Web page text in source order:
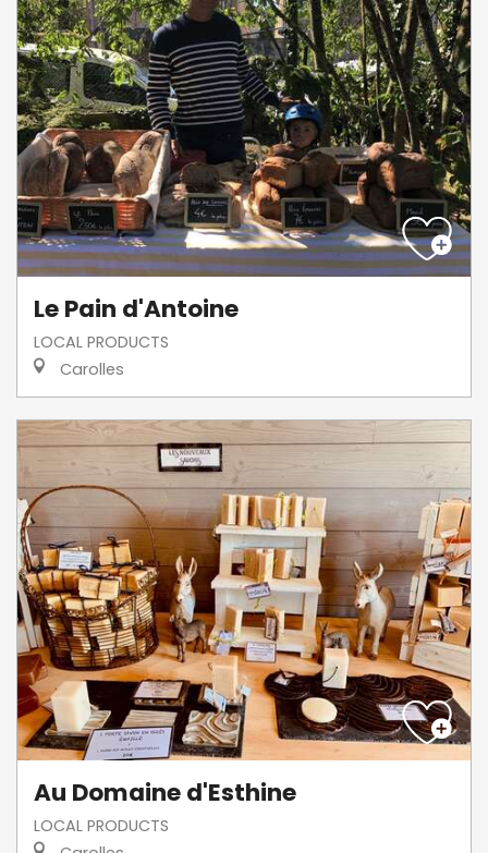
Le Pain d'Antoine
LOCAL PRODUCTS
Carolles
Au Domaine d'Esthine
LOCAL PRODUCTS